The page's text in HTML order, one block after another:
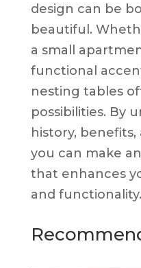
design can be
beautiful.
a small
functional
nesting tables
possibilities. By
history,
you can make
that enhances
and functionality.